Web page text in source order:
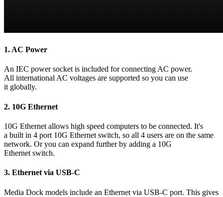
1. AC Power
An IEC power socket is included for connecting AC power.
All international AC voltages are supported so you can use
it globally.
2. 10G Ethernet
10G Ethernet allows high speed computers to be connected. It's
a built in 4 port 10G Ethernet switch, so all 4 users are on the same
network. Or you can expand further by adding a 10G
Ethernet switch.
3. Ethernet via USB-C
Media Dock models include an Ethernet via USB-C port. This gives